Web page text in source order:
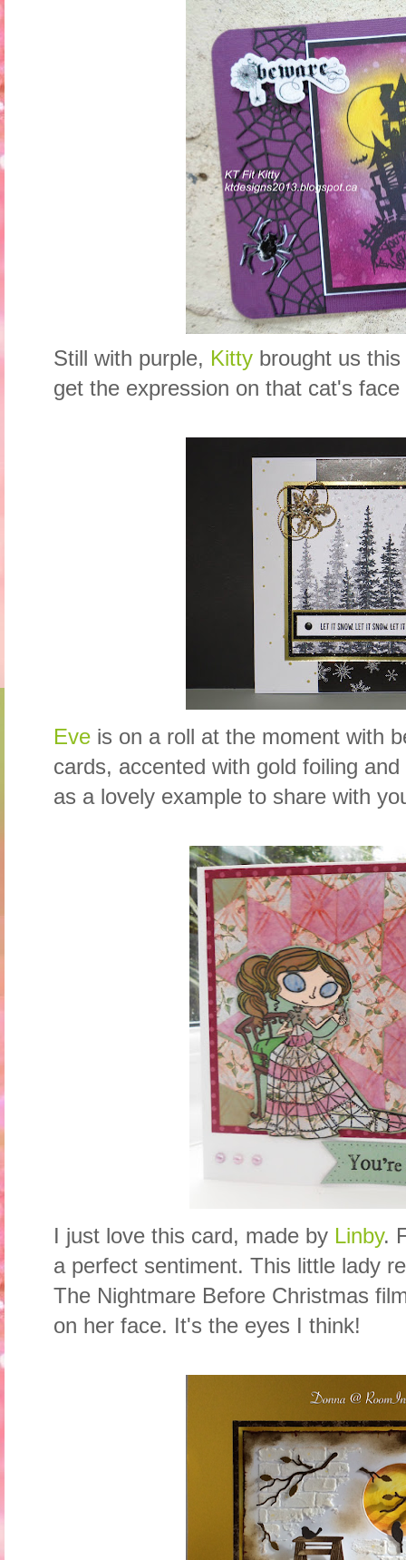
Still with purple, Kitty brought us
get the expression on that cat's face
Eve is on a roll at the moment with
cards, accented with gold foiling
as a lovely example to share with
I just love this card, made by Linby.
a perfect sentiment. This little lady
The Nightmare Before Christmas
on her face. It's the eyes I think!